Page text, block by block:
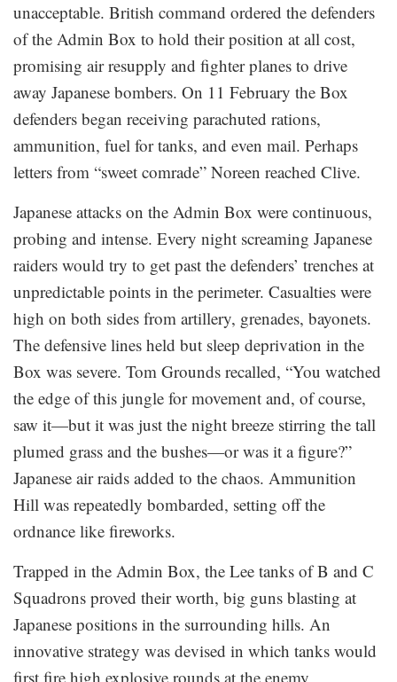
unacceptable. British command ordered the defenders
of the Admin Box to hold their position at all cost,
promising air resupply and fighter planes to drive
away Japanese bombers. On 11 February the Box
defenders began receiving parachuted rations,
ammunition, fuel for tanks, and even mail. Perhaps
letters from “sweet comrade” Noreen reached Clive.
Japanese attacks on the Admin Box were continuous,
probing and intense. Every night screaming Japanese
raiders would try to get past the defenders’ trenches at
unpredictable points in the perimeter. Casualties were
high on both sides from artillery, grenades, bayonets.
The defensive lines held but sleep deprivation in the
Box was severe. Tom Grounds recalled, “You watched
the edge of this jungle for movement and, of course,
saw it—but it was just the night breeze stirring the tall
plumed grass and the bushes—or was it a figure?”
Japanese air raids added to the chaos. Ammunition
Hill was repeatedly bombarded, setting off the
ordnance like fireworks.
Trapped in the Admin Box, the Lee tanks of B and C
Squadrons proved their worth, big guns blasting at
Japanese positions in the surrounding hills. An
innovative strategy was devised in which tanks would
first fire high explosive rounds at the enemy